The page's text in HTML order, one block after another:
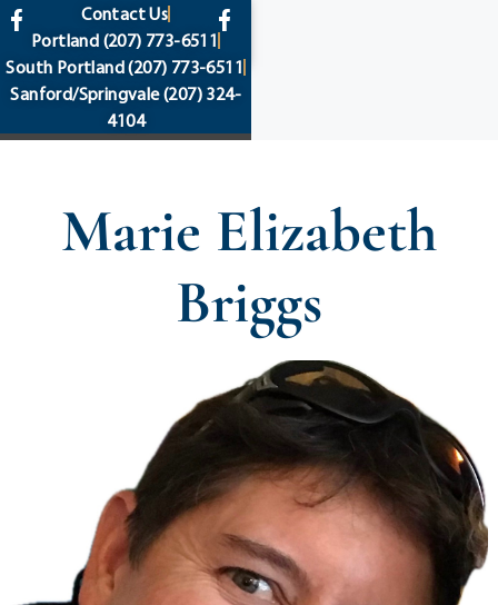
content
Contact Us
Portland (207) 773-6511
South Portland(207) 773-6511
Sanford/Springvale(207) 324-
4104
Marie Elizabeth
Briggs